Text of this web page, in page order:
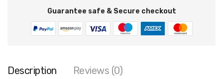
Guarantee safe & Secure checkout
Description Reviews (0)